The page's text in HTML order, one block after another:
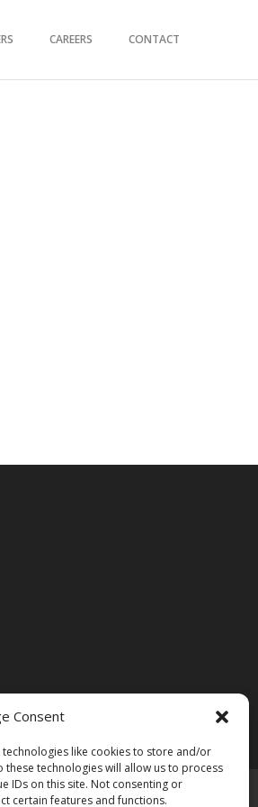
Consent
like cookies to store and/or
technologies will allow us to process
IDs on this site. Not consenting or
certain features and functions.
CAREERS CONTACT